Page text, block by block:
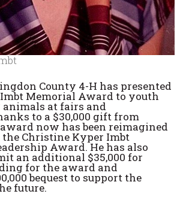
County 4-H has presented
Memorial Award to youth
at fairs and
to a $30,000 gift from
now has been reimagined
the Christine Kyper Imbt
Award. He has also
an additional $35,000 for
for the award and
bequest to support the
future.